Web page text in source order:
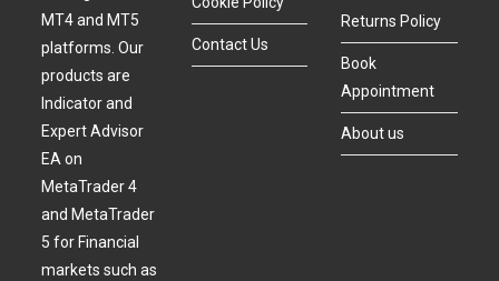
MT4 and MT5
platforms. Our
products are
Indicator and
Expert Advisor
EA on
MetaTrader 4
and MetaTrader
5 for Financial
markets such as
Contact Us
Returns Policy
Book
Appointment
About us